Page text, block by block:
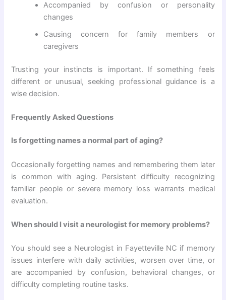
Accompanied by confusion or personality
changes
Causing concern for family members or
caregivers
Trusting your instincts is important. If something feels
different or unusual, seeking professional guidance is a
wise decision.
Frequently Asked Questions
Is forgetting names a normal part of aging?
Occasionally forgetting names and remembering them later
is common with aging. Persistent difficulty recognizing
familiar people or severe memory loss warrants medical
evaluation.
When should I visit a neurologist for memory problems?
You should see a Neurologist in Fayetteville NC if memory
issues interfere with daily activities, worsen over time, or
are accompanied by confusion, behavioral changes, or
difficulty completing routine tasks.